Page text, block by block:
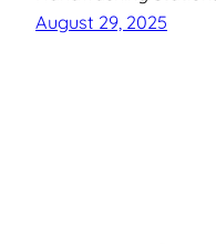
August 29, 2025